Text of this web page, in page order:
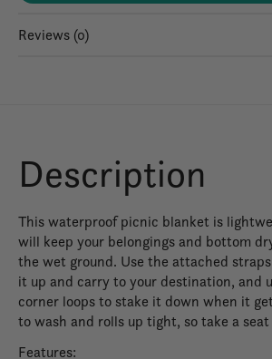
Reviews (0)
Description
This waterproof picnic blanket is
will keep your belongings and bottom
the wet ground. Use the attached
it up and carry to your destination, and
corner loops to stake it down when it
to wash and rolls up tight, so take a
Features: